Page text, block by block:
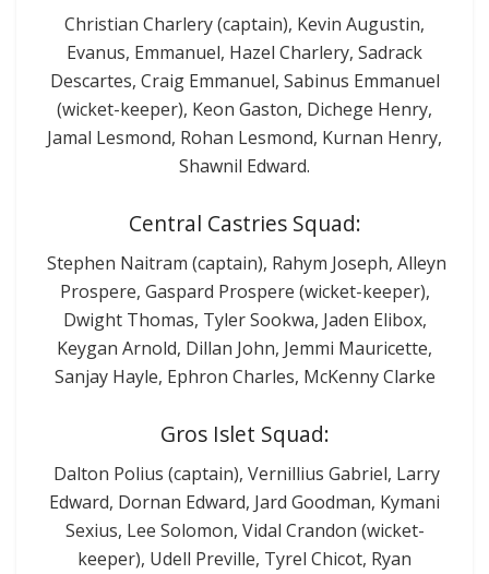
Christian Charlery (captain), Kevin Augustin,
Evanus, Emmanuel, Hazel Charlery, Sadrack
Descartes, Craig Emmanuel, Sabinus Emmanuel
(wicket-keeper), Keon Gaston, Dichege Henry,
Jamal Lesmond, Rohan Lesmond, Kurnan Henry,
Shawnil Edward.
Central Castries Squad:
Stephen Naitram (captain), Rahym Joseph, Alleyn
Prospere, Gaspard Prospere (wicket-keeper),
Dwight Thomas, Tyler Sookwa, Jaden Elibox,
Keygan Arnold, Dillan John, Jemmi Mauricette,
Sanjay Hayle, Ephron Charles, McKenny Clarke
Gros Islet Squad:
Dalton Polius (captain), Vernillius Gabriel, Larry
Edward, Dornan Edward, Jard Goodman, Kymani
Sexius, Lee Solomon, Vidal Crandon (wicket-
keeper), Udell Preville, Tyrel Chicot, Ryan